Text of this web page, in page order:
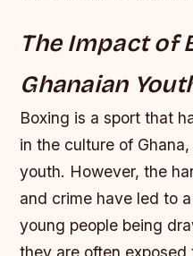
The Impact of
Ghanaian
Boxing is a sport that
in the culture of
youth. However, the
and crime have led to
young people being
they are often exposed